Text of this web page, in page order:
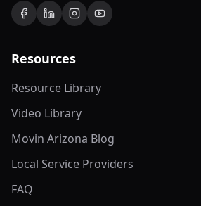
Resources
Resource Library
Video Library
Movin Arizona Blog
Local Service Providers
FAQ